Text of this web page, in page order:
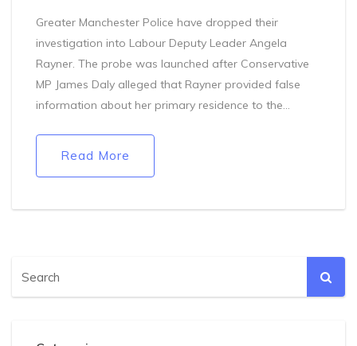
Greater Manchester Police have dropped their
investigation into Labour Deputy Leader Angela
Rayner. The probe was launched after Conservative
MP James Daly alleged that Rayner provided false
information about her primary residence to the
Read More